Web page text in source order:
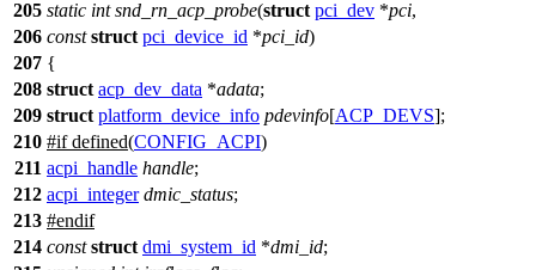
205 static int snd_rn_acp_probe(struct pci_dev *pci,
206 const struct pci_device_id *pci_id)
207 {
208 struct acp_dev_data *adata;
209 struct platform_device_info pdevinfo[ACP_DEVS];
210 #ifdefined(CONFIG_ACPI)
211 acpi_handle handle;
212 acpi_integer dmic_status;
213 #endif
214 const struct dmi_system_id *dmi_id;